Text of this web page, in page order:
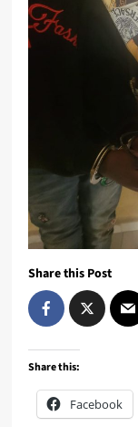
Share this Post
Share this:
Facebook